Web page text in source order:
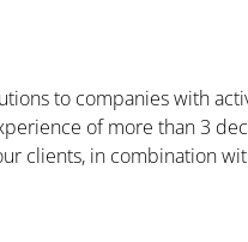
to companies with
of more than 3
clients, in combination